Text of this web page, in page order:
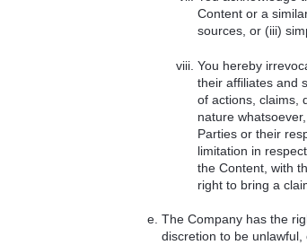
Content or a
sources, or (iii)
You hereby
their affiliates and
of actions, claims,
nature
Parties or their
limitation in
the Content, with
right to bring a
The Company has the
discretion to be